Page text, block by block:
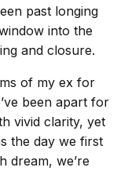
past longing
into the
and closure.
of my ex for
been apart for
vivid clarity, yet
the day we first
dream, we’re